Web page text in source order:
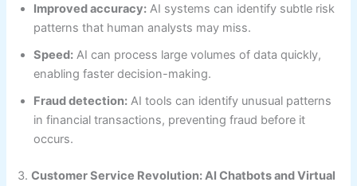
Improved accuracy: AI systems can identify subtle risk
patterns that human analysts may miss.
Speed: AI can process large volumes of data quickly,
enabling faster decision-making.
Fraud detection: AI tools can identify unusual patterns
in financial transactions, preventing fraud before it
occurs.
3.Customer Service Revolution: AI Chatbots and Virtual